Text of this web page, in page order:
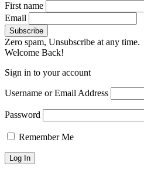
First name
Email
Zero spam, Unsubscribe at any time.
Welcome Back!
Sign in to your account
Username or Email Address
Password
Remember Me